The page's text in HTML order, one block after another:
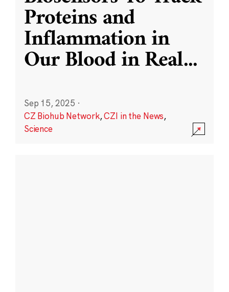
Proteins and
Inflammation in
Our Blood in Real...
Sep 15, 2025 ·
CZ Biohub Network,CZI in the News,
Science